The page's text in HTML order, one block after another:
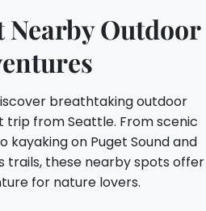
Nearby Outdoor
breathtaking outdoor
trip from Seattle. From scenic
kayaking on Puget Sound and
trails, these nearby spots offer
for nature lovers.